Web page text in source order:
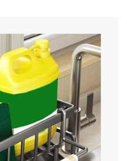
৳390.00
HOME
ORGANIZER
৳1490.00